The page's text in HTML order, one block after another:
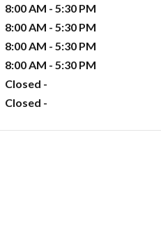
8:00 AM - 5:30 PM
8:00 AM - 5:30 PM
8:00 AM - 5:30 PM
8:00 AM - 5:30 PM
Closed -
Closed -